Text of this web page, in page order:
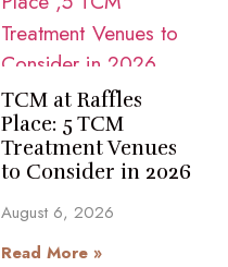
TCM at Raffles
Place: 5 TCM
Treatment Venues
to Consider in 2026
August 6, 2026
Read More »